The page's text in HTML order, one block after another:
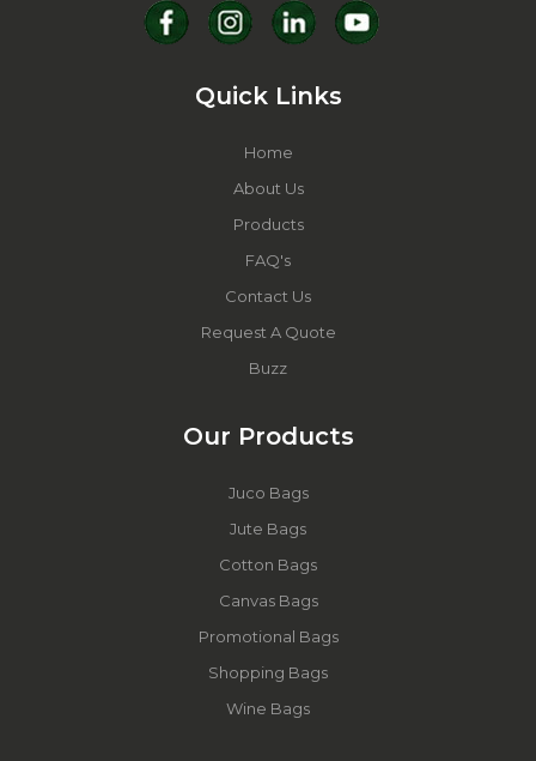
Quick Links
Home
About Us
Products
FAQ's
Contact Us
Request A Quote
Buzz
Our Products
Juco Bags
Jute Bags
Cotton Bags
Canvas Bags
Promotional Bags
Shopping Bags
Wine Bags